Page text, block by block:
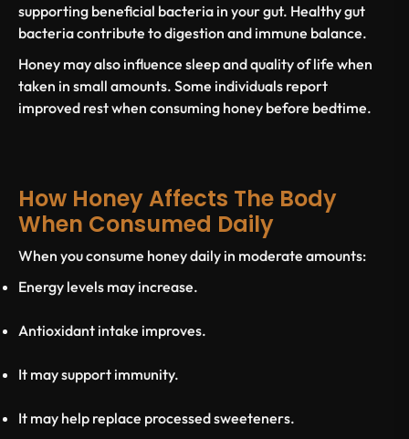
supporting beneficial bacteria in your gut. Healthy gut
bacteria contribute to digestion and immune balance.
Honey may also influence sleep and quality of life when
taken in small amounts. Some individuals report
improved rest when consuming honey before bedtime.
How Honey Affects The Body
When Consumed Daily
When you consume honey daily in moderate amounts:
Energy levels may increase.
Antioxidant intake improves.
It may support immunity.
It may help replace processed sweeteners.